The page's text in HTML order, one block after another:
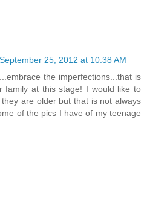
September 25, 2012 at 10:38 AM
the imperfections...that is
family at this stage! I would like to
are older but that is not always
of the pics I have of my teenage